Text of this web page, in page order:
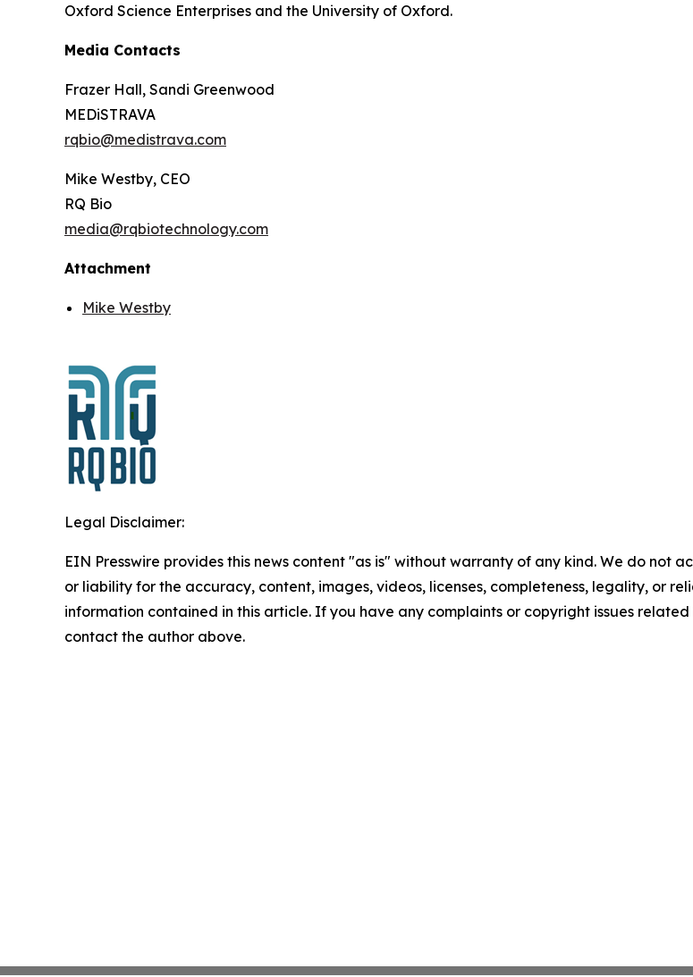
Oxford Science Enterprises and the University of Oxford.
Media Contacts
Frazer Hall, Sandi Greenwood
MEDiSTRAVA
rqbio@medistrava.com
Mike Westby, CEO
RQ Bio
media@rqbiotechnology.com
Attachment
Mike Westby
Legal Disclaimer:
EIN Presswire provides this news content "as is" without warranty of any kind. We do not
or liability for the accuracy, content, images, videos, licenses, completeness, legality, or
information contained in this article. If you have any complaints or copyright issues
contact the author above.